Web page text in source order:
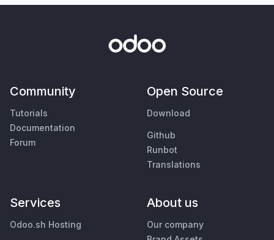
Community
Tutorials
Documentation
Forum
Open Source
Download
Github
Runbot
Translations
Services
Odoo.sh Hosting
About us
Our company